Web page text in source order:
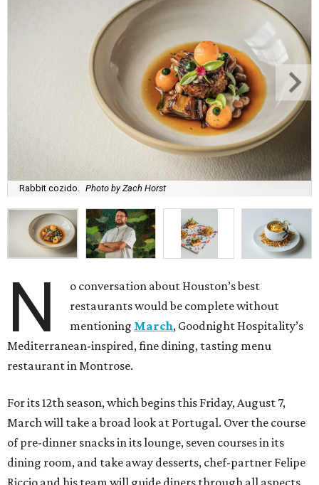
Rabbit cozido. Photo by Zach Horst
N
o conversation about Houston’s best
restaurants would be complete without
mentioning March, Goodnight Hospitality’s
Mediterranean-inspired, fine dining, tasting menu
restaurant in Montrose.
For its 12th season, which begins this Friday, August 7,
March will take a broad look at Portugal. Over the course
of pre-dinner snacks in its lounge, seven courses in its
dining room, and take away desserts, chef-partner Felipe
Riccio and his team will guide diners through all aspects